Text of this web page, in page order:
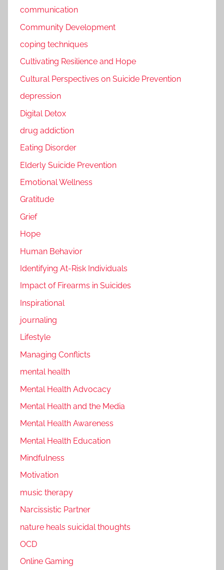
communication
Community Development
coping techniques
Cultivating Resilience and Hope
Cultural Perspectives on Suicide Prevention
depression
Digital Detox
drug addiction
Eating Disorder
Elderly Suicide Prevention
Emotional Wellness
Gratitude
Grief
Hope
Human Behavior
Identifying At-Risk Individuals
Impact of Firearms in Suicides
Inspirational
journaling
Lifestyle
Managing Conflicts
mental health
Mental Health Advocacy
Mental Health and the Media
Mental Health Awareness
Mental Health Education
Mindfulness
Motivation
music therapy
Narcissistic Partner
nature heals suicidal thoughts
OCD
Online Gaming